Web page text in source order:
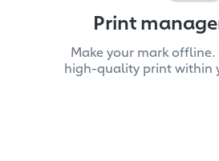
Print
Make your mark
high-quality print within